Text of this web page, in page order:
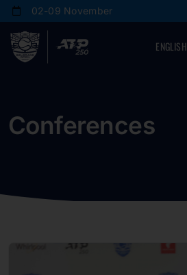
Skip
content
02-09 November
ENGLISH
Conferences